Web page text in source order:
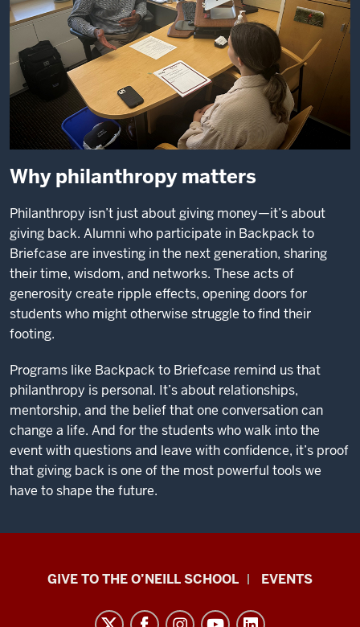
Why philanthropy matters
Philanthropy isn’t just about giving money—it’s about
giving back. Alumni who participate in Backpack to
Briefcase are investing in the next generation, sharing
their time, wisdom, and networks. These acts of
generosity create ripple effects, opening doors for
students who might otherwise struggle to find their
footing.
Programs like Backpack to Briefcase remind us that
philanthropy is personal. It’s about relationships,
mentorship, and the belief that one conversation can
change a life. And for the students who walk into the
event with questions and leave with confidence, it’s proof
that giving back is one of the most powerful tools we
have to shape the future.
PaulGIVE TO THE O’NEILL SCHOOL EVENTS